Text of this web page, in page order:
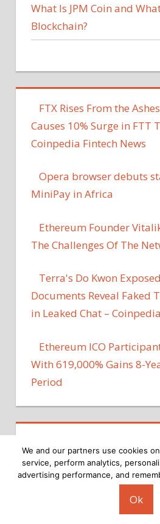
What Is JPM Coin and
Blockchain?
FTX Rises From the
Causes 10% Surge in FTT
Coinpedia Fintech News
Opera browser debuts
MiniPay in Africa
Ethereum Founder
The Challenges Of The
Terra's Do Kwon
Documents Reveal Faked
in Leaked Chat –
Ethereum ICO
With 619,000% Gains 8-
Period
Copyright ©
We and our partners use cookies
service, perform analytics,
advertising performance, and
Ok